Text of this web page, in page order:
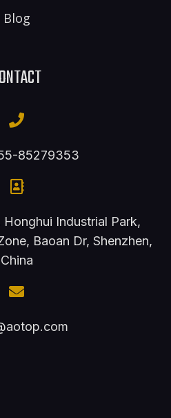
Blog
85279353
Industrial Park,
Baoan Dr, Shenzhen,
China